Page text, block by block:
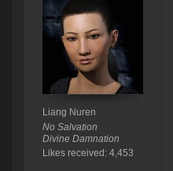
Liang Nuren
No Salvation
Divine Damnation
Likes received: 4,453